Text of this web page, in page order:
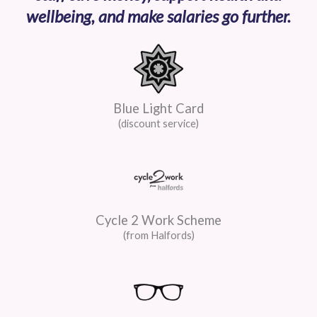
wellbeing, and make salaries go further.
Blue Light Card
(discount service)
Cycle 2 Work Scheme
(from Halfords)